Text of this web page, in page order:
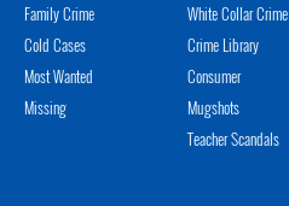
Family Crime
Cold Cases
Most Wanted
Missing
White Collar Crime
Crime Library
Consumer
Mugshots
Teacher Scandals